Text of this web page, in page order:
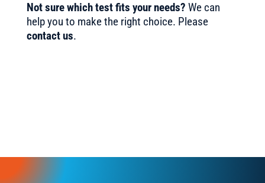
Not sure which test fits your needs? We can
help you to make the right choice. Please
contact us.